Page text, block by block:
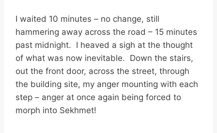
I waited 10 minutes – no change, still
hammering away across the road – 15 minutes
past midnight. I heaved a sigh at the thought
of what was now inevitable. Down the stairs,
out the front door, across the street, through
the building site, my anger mounting with each
step – anger at once again being forced to
morph into Sekhmet!